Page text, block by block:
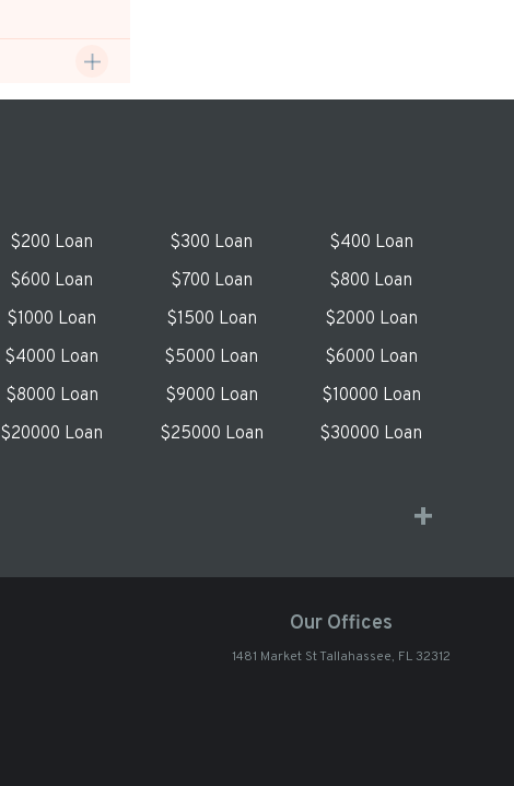
$200 Loan $300 Loan
$400 Loan
$600 Loan $700 Loan
$800 Loan
$1000 Loan $1500 Loan
$2000 Loan
$4000 Loan $5000 Loan
$6000 Loan
$8000 Loan $9000 Loan
$10000 Loan
$20000 Loan $25000 Loan
$30000 Loan
Our Offices
1481 Market St Tallahassee, FL 32312